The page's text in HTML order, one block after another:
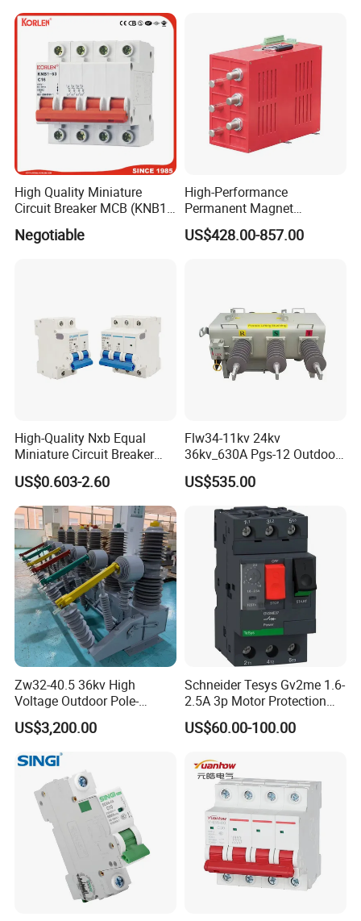
High Quality Miniature
Circuit Breaker MCB (KNB1-
63) CE RoHS CCC
Negotiable
High-Performance
Permanent Magnet
Operating Mechanism
Combined Pm Vcb for
US$428.00-857.00
High-Quality Nxb Equal
Miniature Circuit Breaker
with Advanced Surge
Protection Technology
US$0.603-2.60
Flw34-11kv 24kv
36kv_630A Pgs-12 Outdoor
Pole-Mounted Sf6 Insulated
Load Break Switch
US$535.00
Zw32-40.5 36kv High
Voltage Outdoor Pole-
Mounted Electrical Vacuum
Circuit Breaker Automatic
Recloser
US$3,200.00
Schneider Tesys Gv2me 1.6-
2.5A 3p Motor Protection
Circuit Breaker for Pumps
690V IEC
US$60.00-100.00